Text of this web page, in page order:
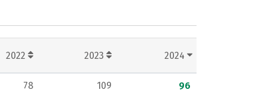
2022 2023 2024
78 109 96